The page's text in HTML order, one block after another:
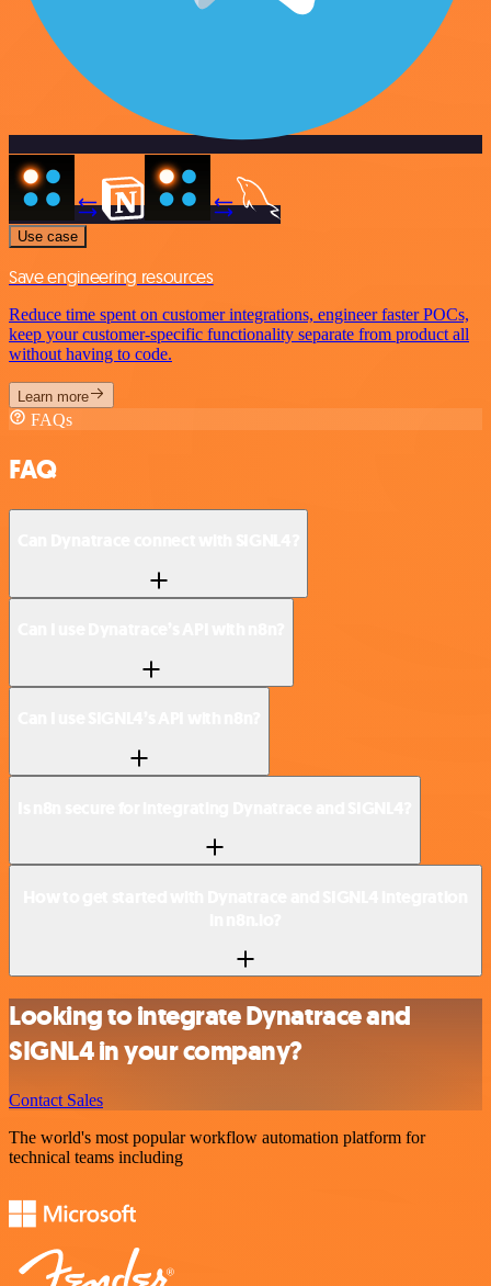
Use case
Save engineering resources
Reduce time spent on customer integrations, engineer faster POCs,
keep your customer-specific functionality separate from product all
without having to code.
Learn more
FAQs
FAQ
Looking to integrate Dynatrace and
SIGNL4 in your company?
Contact Sales
The world's most popular workflow automation platform for
technical teams including